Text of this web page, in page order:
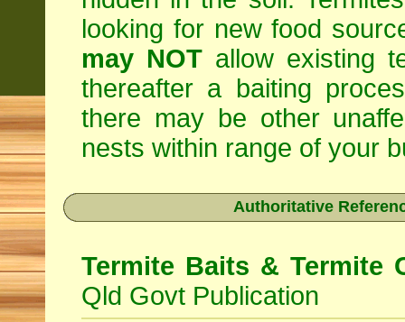
looking for new food
may NOT allow existing
thereafter a baiting
there may be other
nests within range of your
Authoritative
Termite Baits & Termite
Qld Govt Publication